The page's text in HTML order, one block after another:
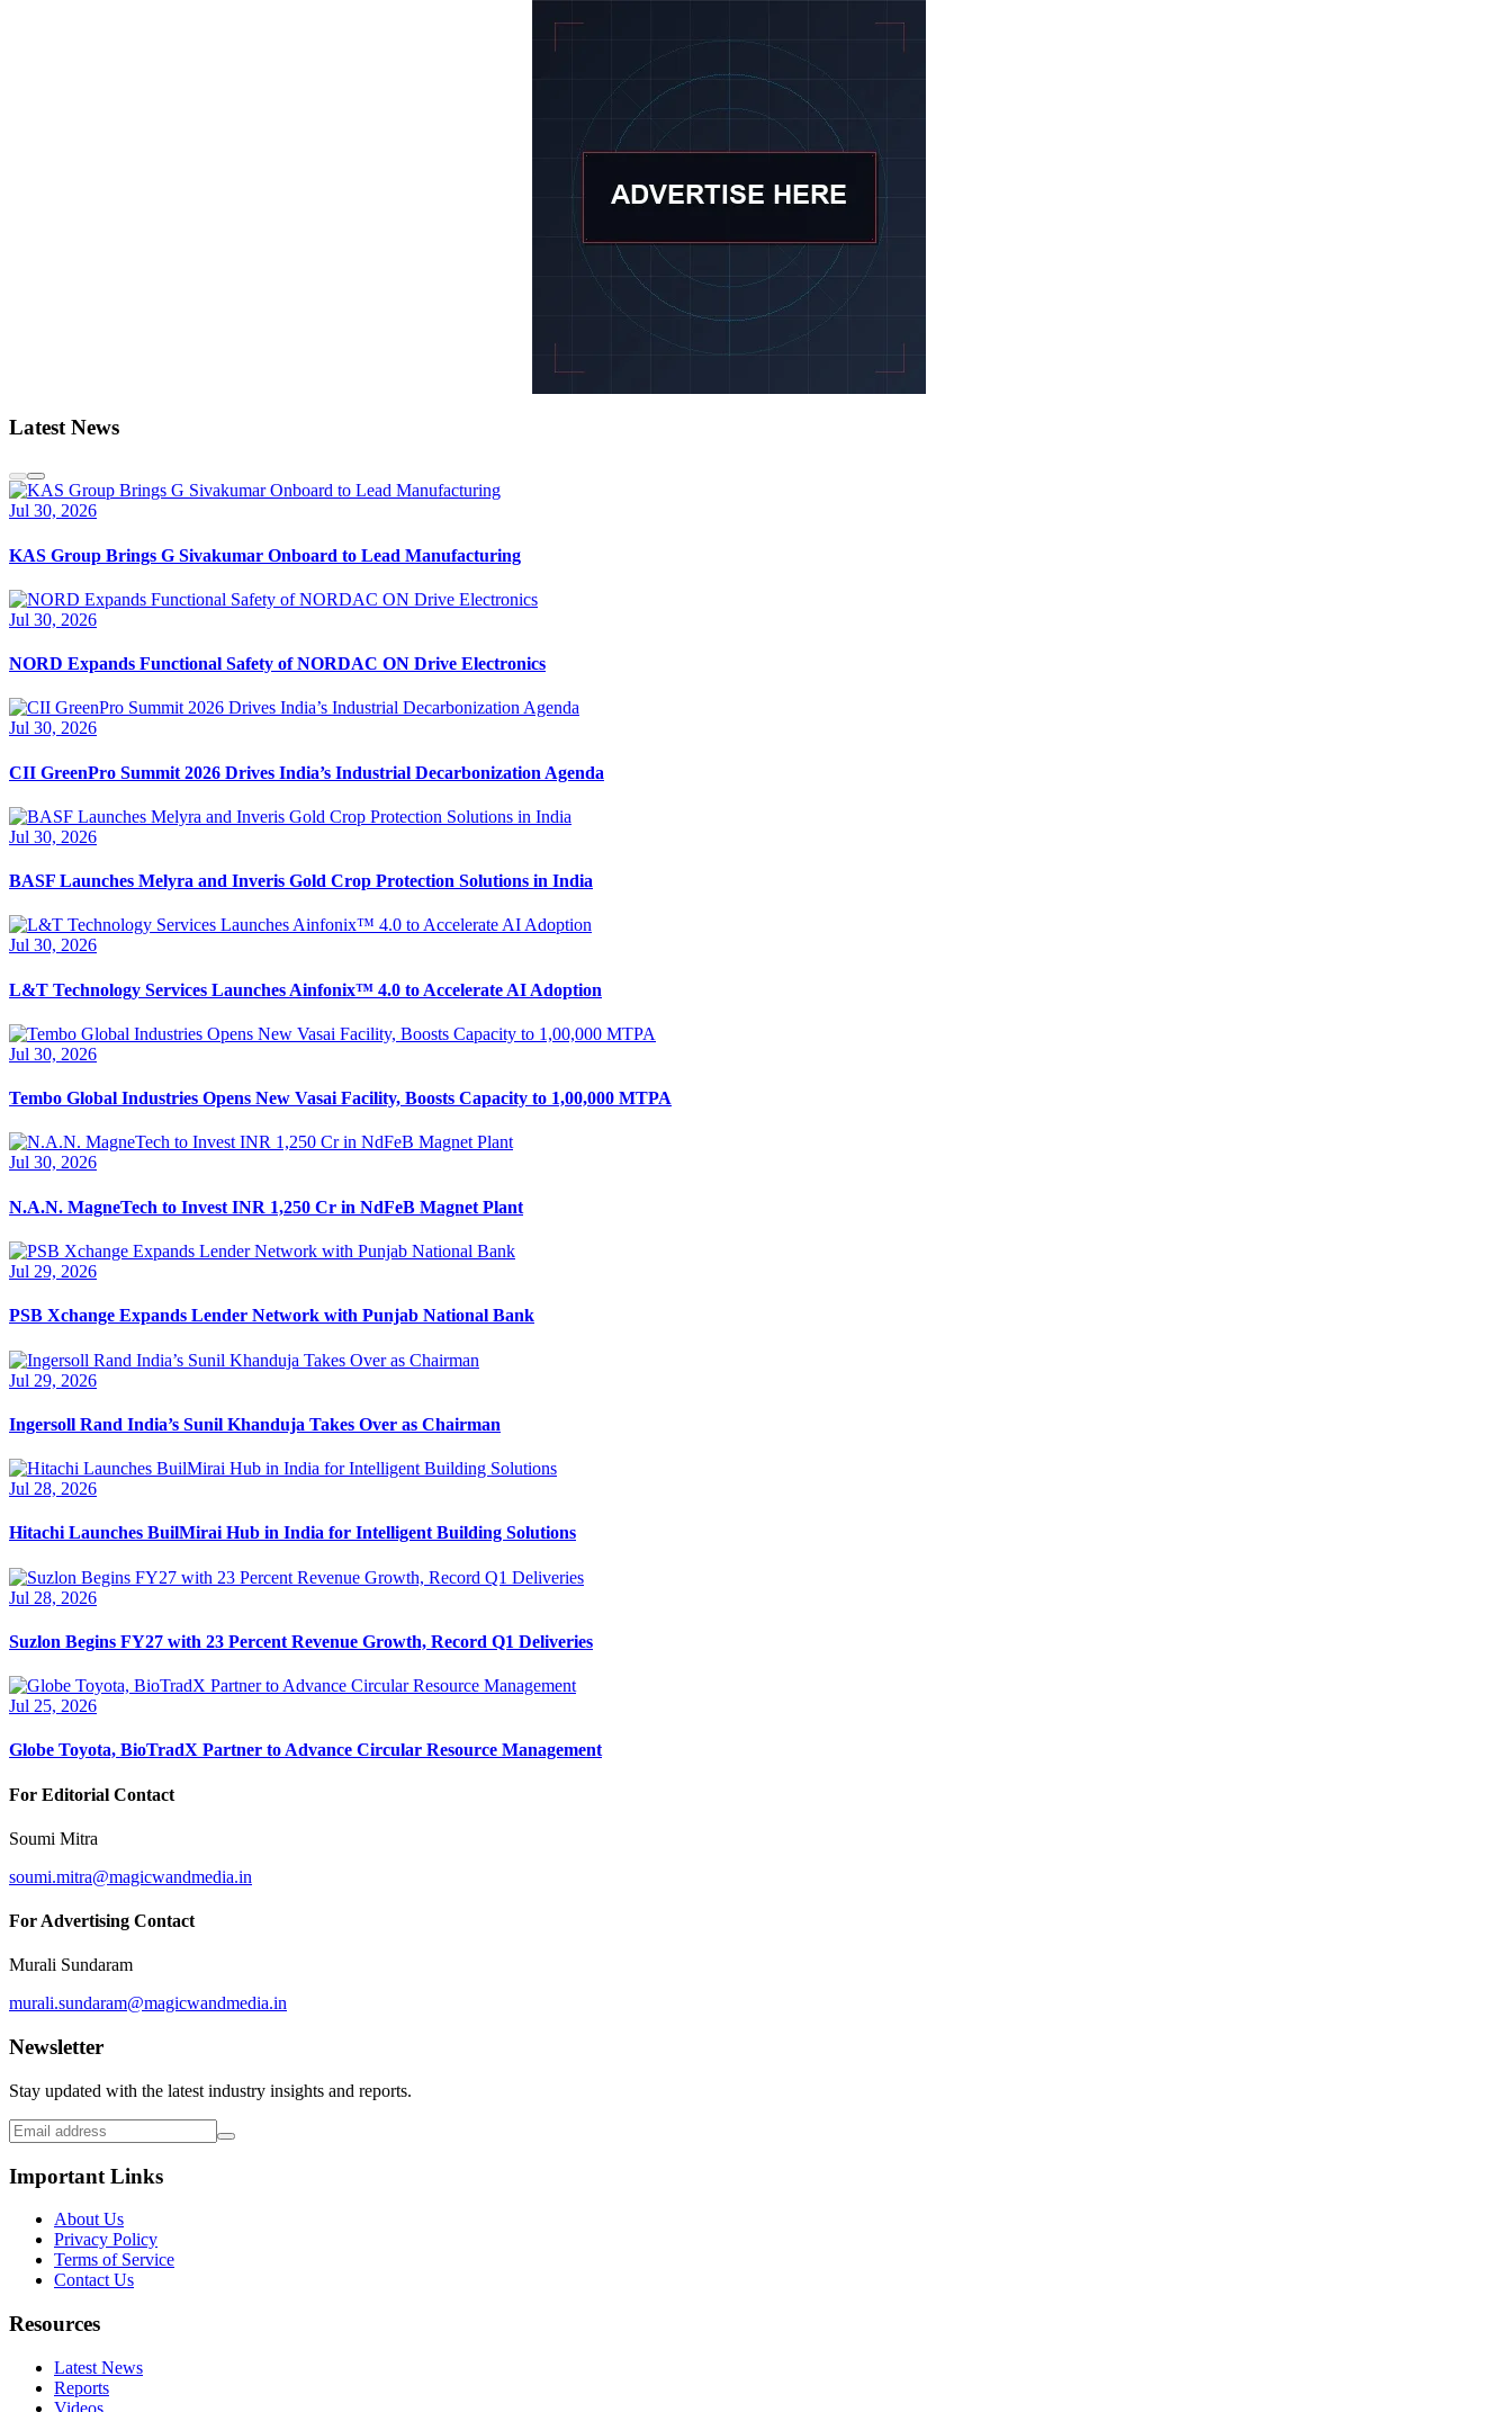
Latest News
Jul 30, 2026
KAS Group Brings G Sivakumar Onboard to Lead Manufacturing
Jul 30, 2026
NORD Expands Functional Safety of NORDAC ON Drive Electronics
Jul 30, 2026
CII GreenPro Summit 2026 Drives India’s Industrial Decarbonization Agenda
Jul 30, 2026
BASF Launches Melyra and Inveris Gold Crop Protection Solutions in India
Jul 30, 2026
L&T Technology Services Launches Ainfonix™ 4.0 to Accelerate AI Adoption
Jul 30, 2026
Tembo Global Industries Opens New Vasai Facility, Boosts Capacity to 1,00,000 MTPA
Jul 30, 2026
N.A.N. MagneTech to Invest INR 1,250 Cr in NdFeB Magnet Plant
Jul 29, 2026
PSB Xchange Expands Lender Network with Punjab National Bank
Jul 29, 2026
Ingersoll Rand India’s Sunil Khanduja Takes Over as Chairman
Jul 28, 2026
Hitachi Launches BuilMirai Hub in India for Intelligent Building Solutions
Jul 28, 2026
Suzlon Begins FY27 with 23 Percent Revenue Growth, Record Q1 Deliveries
Jul 25, 2026
Globe Toyota, BioTradX Partner to Advance Circular Resource Management
For Editorial Contact
Soumi Mitra
soumi.mitra@magicwandmedia.in
For Advertising Contact
Murali Sundaram
murali.sundaram@magicwandmedia.in
Newsletter
Stay updated with the latest industry insights and reports.
Important Links
About Us
Privacy Policy
Terms of Service
Contact Us
Resources
Latest News
Reports
Videos